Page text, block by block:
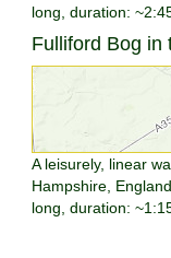
long, duration:
Fulliford Bog in
A leisurely, linear
Hampshire,
long, duration: